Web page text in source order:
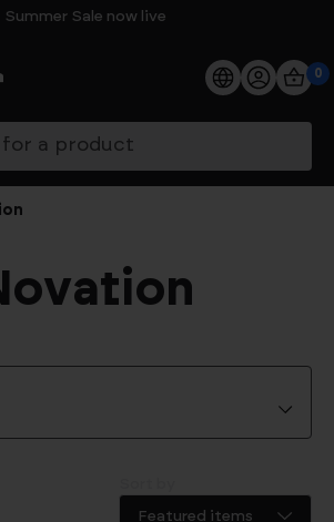
Summer Sale now live
0